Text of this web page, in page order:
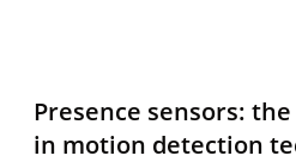
Presence sensors:
in motion detection